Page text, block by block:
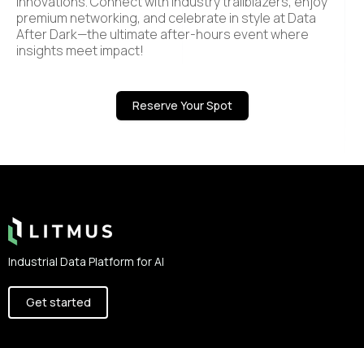
premium networking, and celebrate in style at Data
After Dark—the ultimate after-hours event where
insights meet impact!
Reserve Your Spot
Industrial Data Platform for AI
Get started